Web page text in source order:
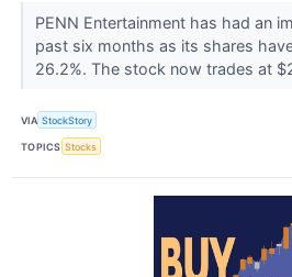
PENN Entertainment has had an
past six months as its shares
26.2%. The stock now trades at
VIA StockStory
TOPICS Stocks